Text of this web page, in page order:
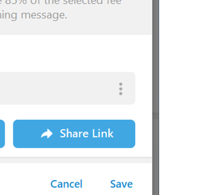
lng_admin_log_user_with_username